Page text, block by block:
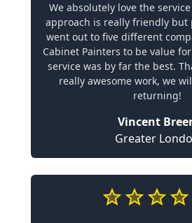
We absolutely love the
approach is really friendly but
went out to five different
Cabinet Painters to be value
service was by far the best.
really awesome work, we
returning!
Vincent
Greater